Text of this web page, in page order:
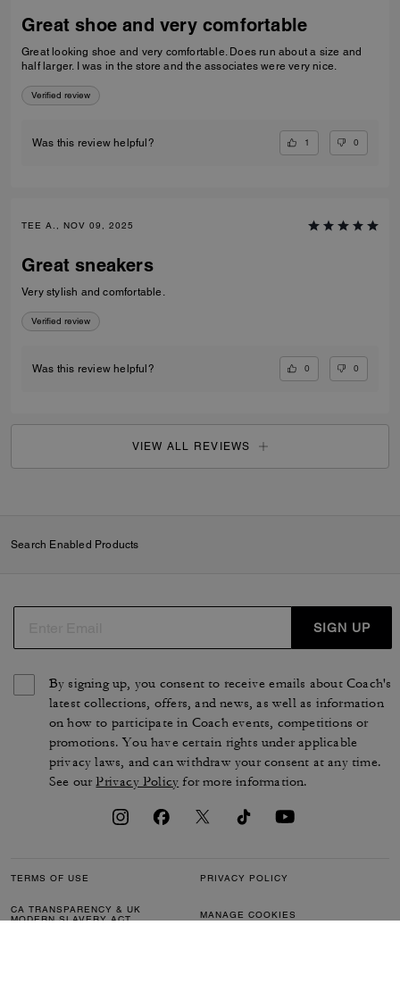
Great shoe and very comfortable
Great looking shoe and very comfortable. Does run about a size and
half larger. I was in the store and the associates were very nice.
Verified review
Was this review helpful? 1 0
TEE A., NOV 09, 2025
Great sneakers
Very stylish and comfortable.
Verified review
Was this review helpful? 0 0
VIEW ALL REVIEWS
Search Enabled Products
SIGN UP
By signing up, you consent to receive emails about Coach's
latest collections, offers, and news, as well as information
on how to participate in Coach events, competitions or
promotions. You have certain rights under applicable
privacy laws, and can withdraw your consent at any time.
See ourPrivacy Policy for more information.
TERMS OF USE PRIVACY POLICY
CA TRANSPARENCY & UK
MODERN SLAVERY ACT
MANAGE COOKIES